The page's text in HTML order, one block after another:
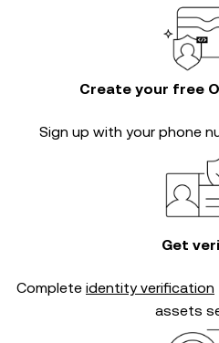
Create your free
Sign up with your phone
Get
Complete identity verification
assets